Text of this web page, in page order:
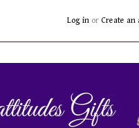
Log in or Create an